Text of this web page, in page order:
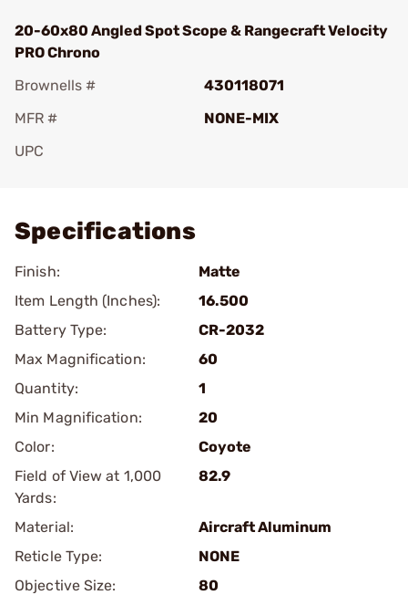
20-60x80 Angled Spot Scope & Rangecraft Velocity
PRO Chrono
Brownells #
430118071
MFR #
NONE-MIX
UPC
Specifications
Finish:
Matte
Item Length (Inches):
16.500
Battery Type:
CR-2032
Max Magnification:
60
Quantity:
1
Min Magnification:
20
Color:
Coyote
Field of View at 1,000
Yards:
82.9
Material:
Aircraft Aluminum
Reticle Type:
NONE
Objective Size:
80